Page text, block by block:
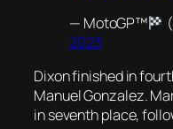
— MotoGP™
2023
Dixon finished in
Manuel Gonzalez.
in seventh place,